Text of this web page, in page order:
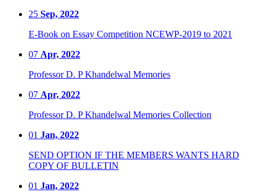
25 Sep, 2022
E-Book on Essay Competition NCEWP-2019 to 2021
07 Apr, 2022
Professor D. P Khandelwal Memories
07 Apr, 2022
Professor D. P Khandelwal Memories Collection
01 Jan, 2022
SEND OPTION IF THE MEMBERS WANTS HARD
COPY OF BULLETIN
01 Jan, 2022